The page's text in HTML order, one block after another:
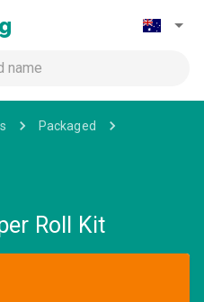
Packaged
Roll Kit